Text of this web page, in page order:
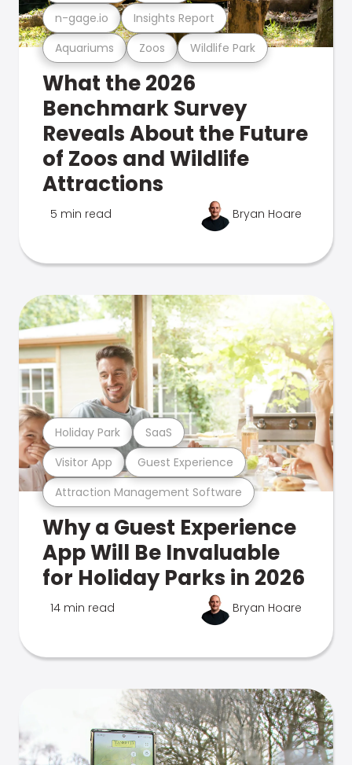
Aquariums Zoos Wildlife Park
n-gage.io Insights Report
What the 2026
Benchmark Survey
Reveals About the Future
of Zoos and Wildlife
Attractions
5 min read Bryan Hoare
Attraction Management Software
Visitor App Guest Experience
Holiday Park SaaS
Why a Guest Experience
App Will Be Invaluable
for Holiday Parks in 2026
14 min read Bryan Hoare